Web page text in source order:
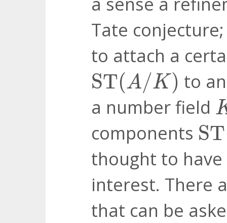
Tate
to attach a
ST(A/K)
ST(A/K)
to
a number field
components ST
ST
thought to
interest. There
that can be